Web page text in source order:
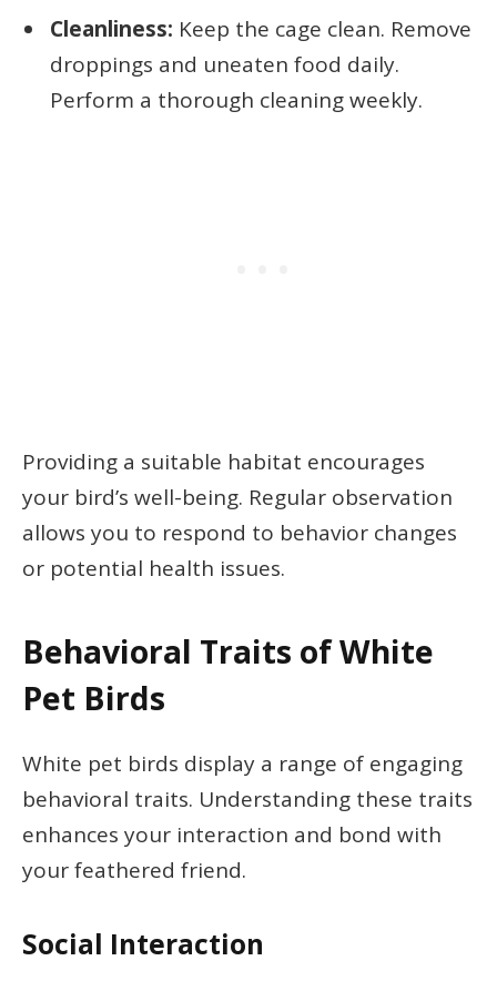
Cleanliness: Keep the cage clean. Remove
droppings and uneaten food daily.
Perform a thorough cleaning weekly.
Providing a suitable habitat encourages
your bird’s well-being. Regular observation
allows you to respond to behavior changes
or potential health issues.
Behavioral Traits of White
Pet Birds
White pet birds display a range of engaging
behavioral traits. Understanding these traits
enhances your interaction and bond with
your feathered friend.
Social Interaction